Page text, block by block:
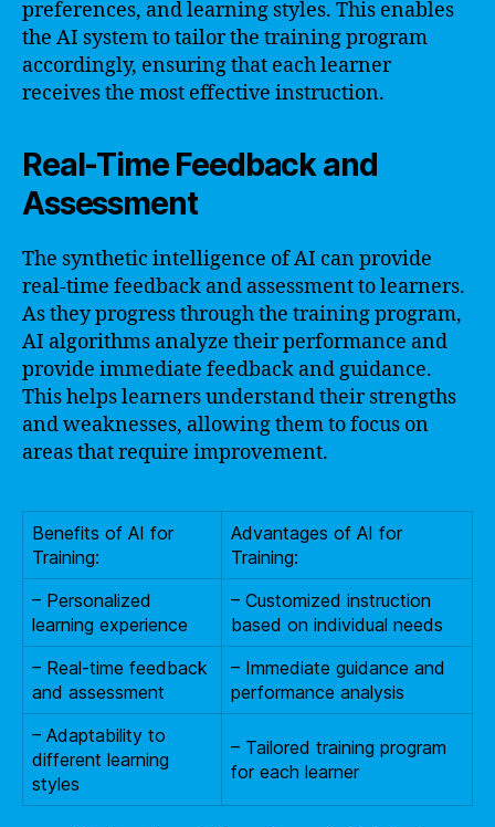
preferences, and learning styles. This enables
the AI system to tailor the training program
accordingly, ensuring that each learner
receives the most effective instruction.
Real-Time Feedback and
Assessment
The synthetic intelligence of AI can provide
real-time feedback and assessment to learners.
As they progress through the training program,
AI algorithms analyze their performance and
provide immediate feedback and guidance.
This helps learners understand their strengths
and weaknesses, allowing them to focus on
areas that require improvement.
Benefits of AI for
Training:
Advantages of AI for
Training:
– Personalized
learning experience
– Customized instruction
based on individual needs
– Real-time feedback
and assessment
– Immediate guidance and
performance analysis
– Adaptability to
different learning
styles
– Tailored training program
for each learner